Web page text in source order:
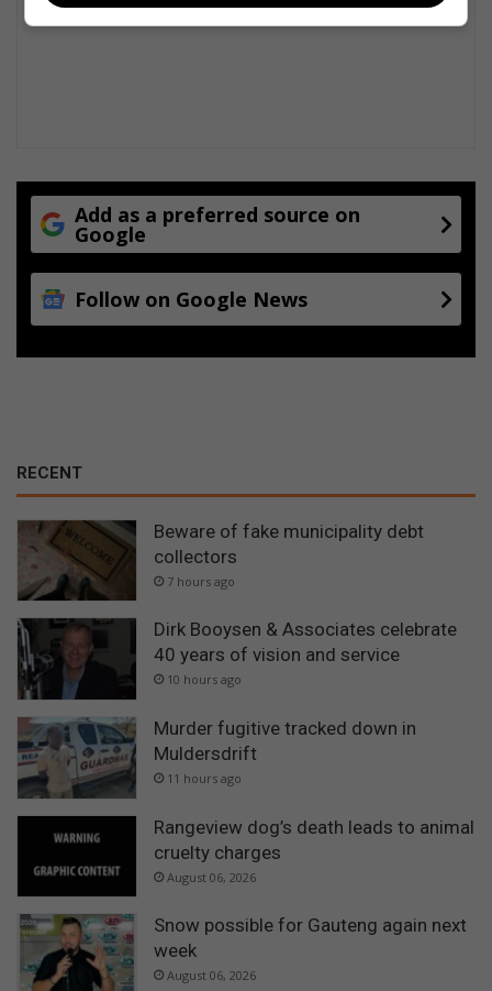
Add as a preferred source on
Google
Follow on Google News
RECENT
Beware of fake municipality debt
collectors
7 hours ago
Dirk Booysen & Associates celebrate
40 years of vision and service
10 hours ago
Murder fugitive tracked down in
Muldersdrift
11 hours ago
Rangeview dog’s death leads to animal
cruelty charges
August 06, 2026
Snow possible for Gauteng again next
week
August 06, 2026